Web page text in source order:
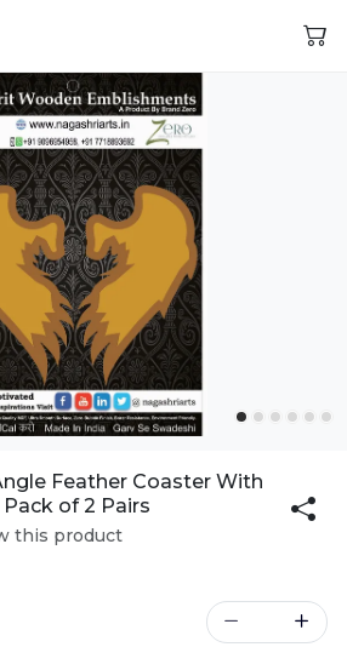
Feather Coaster With
Pack of 2 Pairs
this product